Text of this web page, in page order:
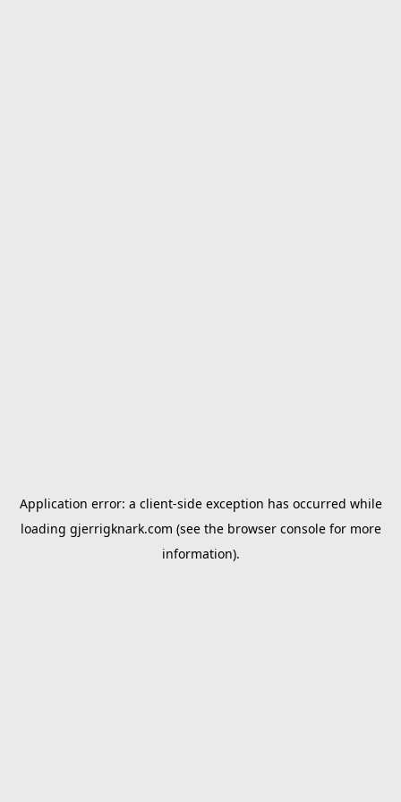
Application error: a client-side exception has occurred while
loading gjerrigknark.com (see the browser consolefor more
information).